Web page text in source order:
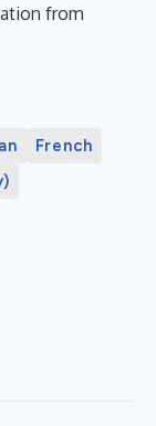
from
French